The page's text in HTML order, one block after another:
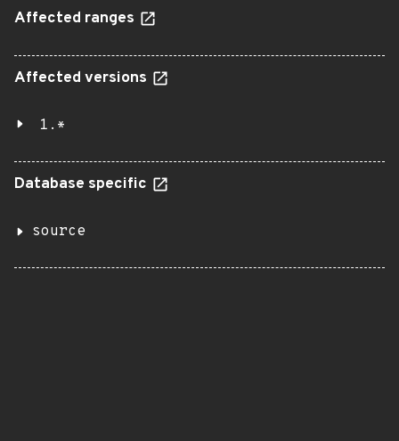
Affected ranges
Affected versions
1.*
Database specific
source